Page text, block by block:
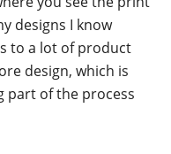
designs I know
to a lot of product
design, which is
part of the process